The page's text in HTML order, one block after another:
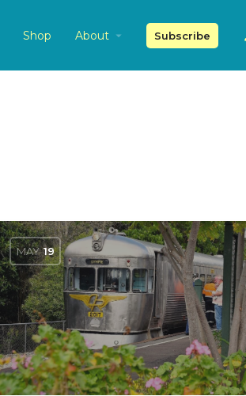
Shop About Subscribe
MAY 19